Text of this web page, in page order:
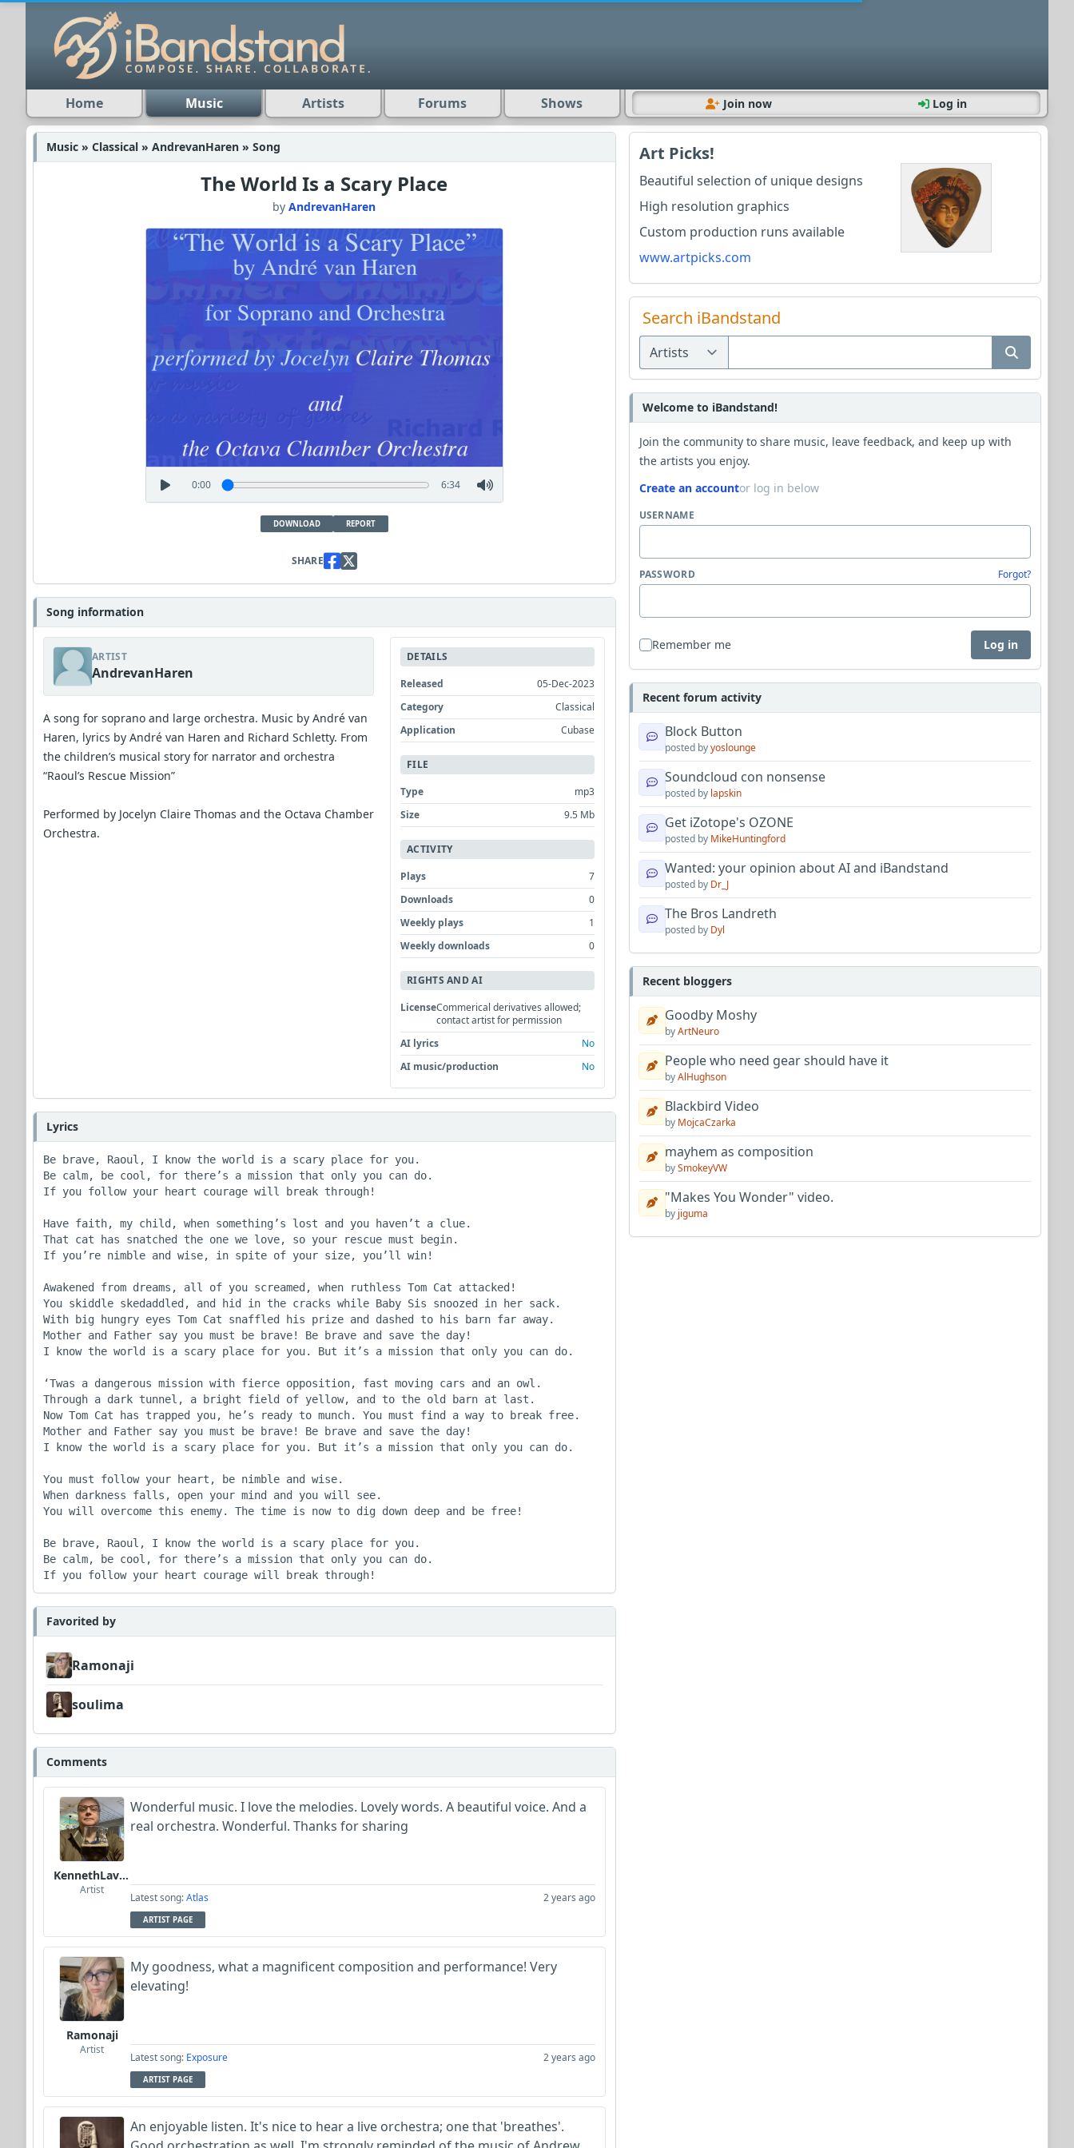
Home Music Artists Forums Shows Join now Log in
Music » Classical » AndrevanHaren » Song
The World Is a Scary Place
byAndrevanHaren
0:00 6:34
DOWNLOAD REPORT
SHARE
Song information
ARTIST
AndrevanHaren
A song for soprano and large orchestra. Music by André van
Haren, lyrics by André van Haren and Richard Schletty. From
the children’s musical story for narrator and orchestra
“Raoul’s Rescue Mission”
Performed by Jocelyn Claire Thomas and the Octava Chamber
Orchestra.
DETAILS
Released
05-Dec-2023
Category
Classical
Application
Cubase
FILE
Type
mp3
Size
9.5 Mb
ACTIVITY
Plays
7
Downloads
0
Weekly plays
1
Weekly downloads
0
RIGHTS AND AI
LicenseCommerical derivatives allowed;
contact artist for permission
AI lyrics
No
AI music/production
No
Lyrics
Be brave, Raoul, I know the world is a scary place for you.
Be calm, be cool, for there’s a mission that only you can do.
If you follow your heart courage will break through!
Have faith, my child, when something’s lost and you haven’t a clue.
That cat has snatched the one we love, so your rescue must begin.
If you’re nimble and wise, in spite of your size, you’ll win!
Awakened from dreams, all of you screamed, when ruthless Tom Cat attacked!
You skiddle skedaddled, and hid in the cracks while Baby Sis snoozed in her sack.
With big hungry eyes Tom Cat snaffled his prize and dashed to his barn far away.
Mother and Father say you must be brave! Be brave and save the day!
I know the world is a scary place for you. But it’s a mission that only you can do.
‘Twas a dangerous mission with fierce opposition, fast moving cars and an owl.
Through a dark tunnel, a bright field of yellow, and to the old barn at last.
Now Tom Cat has trapped you, he’s ready to munch. You must find a way to break free.
Mother and Father say you must be brave! Be brave and save the day!
I know the world is a scary place for you. But it’s a mission that only you can do.
You must follow your heart, be nimble and wise.
When darkness falls, open your mind and you will see.
You will overcome this enemy. The time is now to dig down deep and be free!
Be brave, Raoul, I know the world is a scary place for you.
Be calm, be cool, for there’s a mission that only you can do.
If you follow your heart courage will break through!
Favorited by
Ramonaji
soulima
Comments
KennethLavrsen
Artist
Wonderful music. I love the melodies. Lovely words. A beautiful voice. And a
real orchestra. Wonderful. Thanks for sharing
Latest song:Atlas 2 years ago
ARTIST PAGE
Ramonaji
Artist
My goodness, what a magnificent composition and performance! Very
elevating!
Latest song: Exposure 2 years ago
ARTIST PAGE
An enjoyable listen. It's nice to hear a live orchestra; one that 'breathes'.
Art Picks!
Beautiful selection of unique designs
High resolution graphics
Custom production runs available
www.artpicks.com
Search iBandstand
Welcome to iBandstand!
Join the community to share music, leave feedback, and keep up with
the artists you enjoy.
Create an accountor log in below
USERNAME
PASSWORD Forgot?
Remember me Log in
Recent forum activity
Block Button
posted byyoslounge
Soundcloud con nonsense
posted by lapskin
Get iZotope's OZONE
posted by MikeHuntingford
Wanted: your opinion about AI and iBandstand
posted by Dr_J
The Bros Landreth
posted by Dyl
Recent bloggers
Goodby Moshy
byArtNeuro
People who need gear should have it
byAlHughson
Blackbird Video
by MojcaCzarka
mayhem as composition
bySmokeyVW
"Makes You Wonder" video.
by jiguma